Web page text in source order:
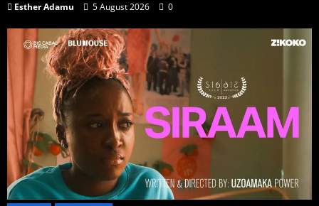
Esther Adamu 5 August 2026 0